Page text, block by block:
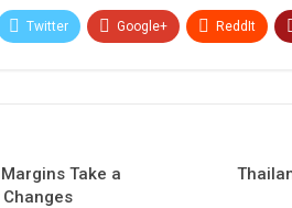
Twitter Google+ ReddIt
Take a